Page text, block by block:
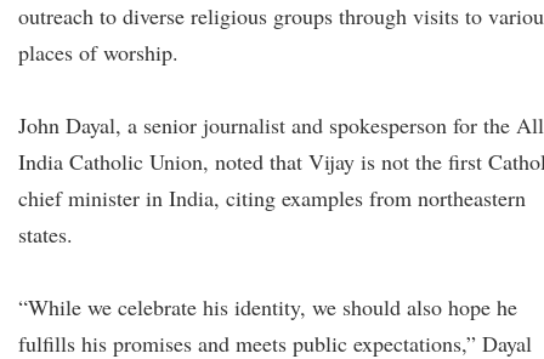
outreach to diverse religious groups through visits to
places of worship.
John Dayal, a senior journalist and spokesperson for the All
India Catholic Union, noted that Vijay is not the first
chief minister in India, citing examples from northeastern
states.
“While we celebrate his identity, we should also hope he
fulfills his promises and meets public expectations,” Dayal